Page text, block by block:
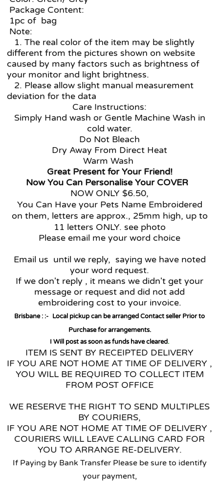
Package Content:
1pc of bag
Note:
1. The real color of the item may be slightly
different from the pictures shown on website
caused by many factors such as brightness of
your monitor and light brightness.
2. Please allow slight manual measurement
deviation for the data
Care Instructions:
Simply Hand wash or Gentle Machine Wash in
cold water.
Do Not Bleach
Dry Away From Direct Heat
Warm Wash
Great Present for Your Friend!
Now You Can Personalise Your COVER
NOW ONLY $6.50,
You Can Have your Pets Name Embroidered
on them, letters are approx., 25mm high, up to
11 letters ONLY. see photo
Please email me your word choice
Email us until we reply, saying we have noted
your word request.
If we don't reply , it means we didn't get your
message or request and did not add
embroidering cost to your invoice.
Brisbane : :- Local pickup can be arranged Contact seller Prior to
Purchase for arrangements.
I Will post as soon as funds have cleared.
ITEM IS SENT BY RECEIPTED DELIVERY
IF YOU ARE NOT HOME AT TIME OF DELIVERY ,
YOU WILL BE REQUIRED TO COLLECT ITEM
FROM POST OFFICE
WE RESERVE THE RIGHT TO SEND MULTIPLES
BY COURIERS,
IF YOU ARE NOT HOME AT TIME OF DELIVERY ,
COURIERS WILL LEAVE CALLING CARD FOR
YOU TO ARRANGE RE-DELIVERY.
If Paying by Bank Transfer Please be sure to identify
your payment,